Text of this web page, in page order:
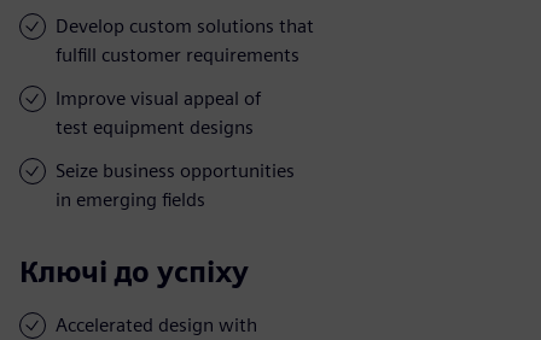
Develop custom solutions that
fulfill customer requirements
Improve visual appeal of
test equipment designs
Seize business opportunities
in emerging fields
Ключі до успіху
Accelerated design with